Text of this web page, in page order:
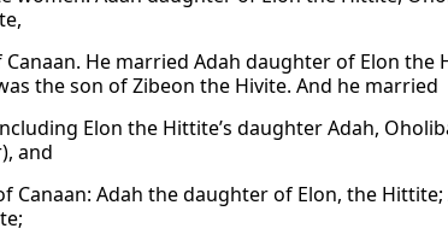
He married Adah daughter of Elon the
the son of Zibeon the Hivite. And he married
Elon the Hittite’s daughter Adah,
and
Canaan: Adah the daughter of Elon, the